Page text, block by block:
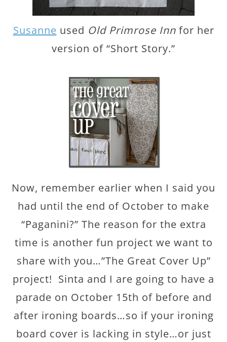
Susanne used Old Primrose Innfor her
version of “Short Story.”
Now, remember earlier when I said you
had until the end of October to make
“Paganini?” The reason for the extra
time is another fun project we want to
share with you…”The Great Cover Up”
project! Sinta and I are going to have a
parade on October 15th of before and
after ironing boards…so if your ironing
board cover is lacking in style…or just